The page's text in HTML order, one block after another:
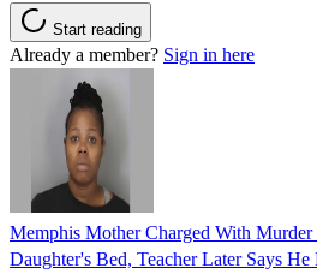
Start reading
Already a member? Sign in here
Memphis Mother Charged With
Daughter's Bed, Teacher Later Says He